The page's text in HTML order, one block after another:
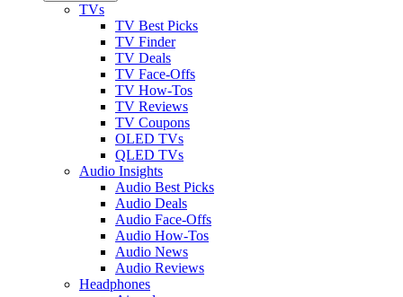
TVs
TV Best Picks
TV Finder
TV Deals
TV Face-Offs
TV How-Tos
TV Reviews
TV Coupons
OLED TVs
QLED TVs
Audio Insights
Audio Best Picks
Audio Deals
Audio Face-Offs
Audio How-Tos
Audio News
Audio Reviews
Headphones